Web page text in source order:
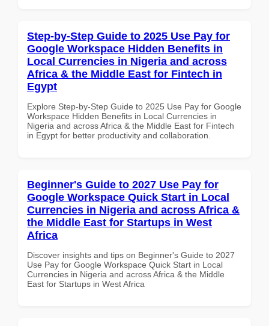
Step-by-Step Guide to 2025 Use Pay for
Google Workspace Hidden Benefits in
Local Currencies in Nigeria and across
Africa & the Middle East for Fintech in
Egypt
Explore Step-by-Step Guide to 2025 Use Pay for Google
Workspace Hidden Benefits in Local Currencies in
Nigeria and across Africa & the Middle East for Fintech
in Egypt for better productivity and collaboration.
Beginner's Guide to 2027 Use Pay for
Google Workspace Quick Start in Local
Currencies in Nigeria and across Africa &
the Middle East for Startups in West
Africa
Discover insights and tips on Beginner's Guide to 2027
Use Pay for Google Workspace Quick Start in Local
Currencies in Nigeria and across Africa & the Middle
East for Startups in West Africa